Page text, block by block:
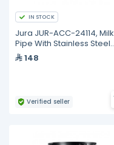
IN STOCK
Jura JUR-ACC-24114, Milk
Pipe With Stainless Steel
Casing
148
Verified seller